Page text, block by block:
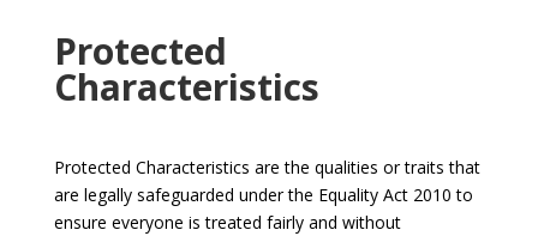
Protected
Characteristics
Protected Characteristics are the qualities or traits that
are legally safeguarded under the Equality Act 2010 to
ensure everyone is treated fairly and without